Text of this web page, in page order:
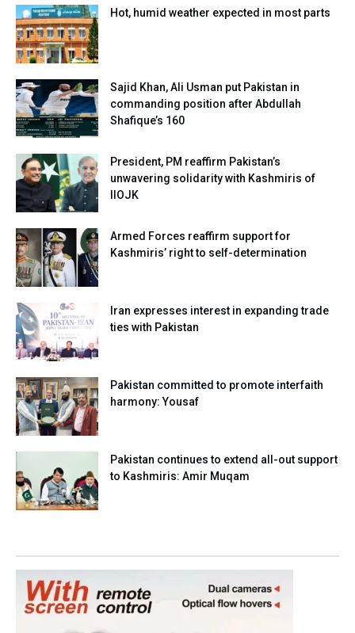
Hot, humid weather expected in most parts
Sajid Khan, Ali Usman put Pakistan in
commanding position after Abdullah
Shafique’s 160
President, PM reaffirm Pakistan’s
unwavering solidarity with Kashmiris of
IIOJK
Armed Forces reaffirm support for
Kashmiris’ right to self-determination
Iran expresses interest in expanding trade
ties with Pakistan
Pakistan committed to promote interfaith
harmony: Yousaf
Pakistan continues to extend all-out support
to Kashmiris: Amir Muqam